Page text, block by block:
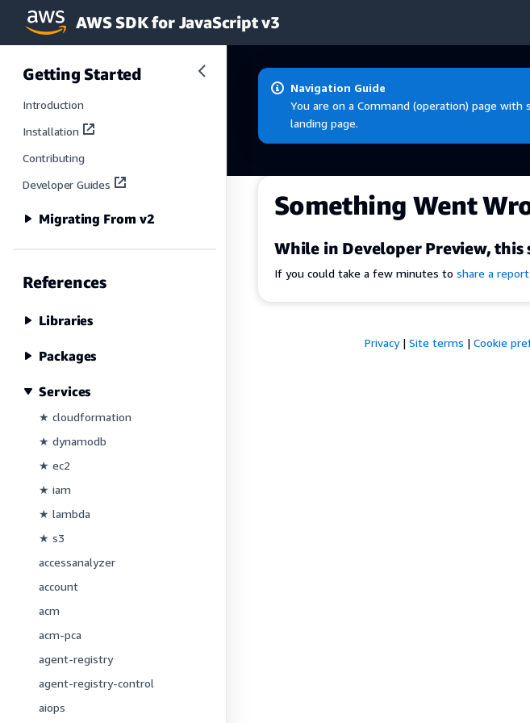
Skip to main content
AWS SDK for JavaScript v3
Getting Started
Introduction
Installation
Contributing
Developer Guides
Migrating From v2
References
Libraries
Packages
Services
★ cloudformation
★ dynamodb
★ ec2
★ iam
★ lambda
★ s3
accessanalyzer
account
acm
acm-pca
agent-registry
agent-registry-control
aiops
Navigation Guide
You are on a Command (operation) page
landing page.
Something Went
While in Developer Preview,
If you could take a few minutes to share a report
Privacy| Site terms | Cookie